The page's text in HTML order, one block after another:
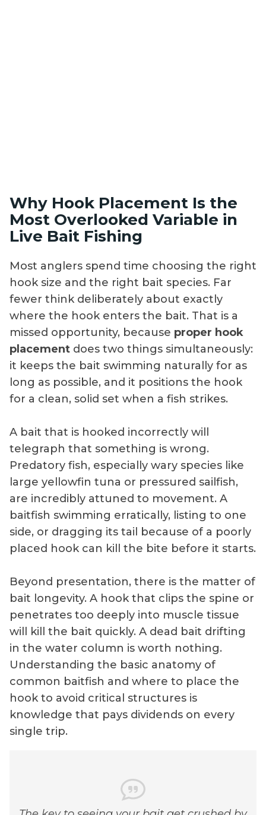
Why Hook Placement Is the
Most Overlooked Variable in
Live Bait Fishing
Most anglers spend time choosing the right
hook size and the right bait species. Far
fewer think deliberately about exactly
where the hook enters the bait. That is a
missed opportunity, because proper hook
placement does two things simultaneously:
it keeps the bait swimming naturally for as
long as possible, and it positions the hook
for a clean, solid set when a fish strikes.
A bait that is hooked incorrectly will
telegraph that something is wrong.
Predatory fish, especially wary species like
large yellowfin tuna or pressured sailfish,
are incredibly attuned to movement. A
baitfish swimming erratically, listing to one
side, or dragging its tail because of a poorly
placed hook can kill the bite before it starts.
Beyond presentation, there is the matter of
bait longevity. A hook that clips the spine or
penetrates too deeply into muscle tissue
will kill the bait quickly. A dead bait drifting
in the water column is worth nothing.
Understanding the basic anatomy of
common baitfish and where to place the
hook to avoid critical structures is
knowledge that pays dividends on every
single trip.